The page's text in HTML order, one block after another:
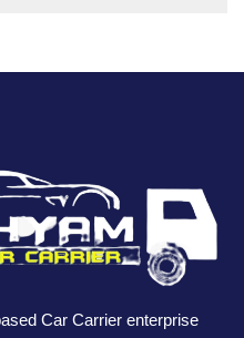
Car Carrier enterprise